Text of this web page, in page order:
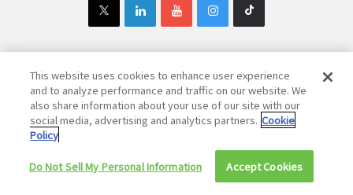
Copyright © 1997-2025 Rakuten Group, Inc. All Rights Reserved.
Rakuten Group Privacy Policy
Recruitment Privacy Policy
This website uses cookies to enhance user experience
and to analyze performance and traffic on our website. We
also share information about your use of our site with our
social media, advertising and analytics partners. Cookie
Policy
Do Not Sell My Personal Information Accept Cookies